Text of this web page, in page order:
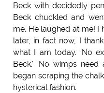
Beck with decidedly
Beck chuckled and
me. He laughed at me! I
later, in fact now, I
what I am today. 'No
Beck.' 'No wimps
began scraping the
hysterical fashion.